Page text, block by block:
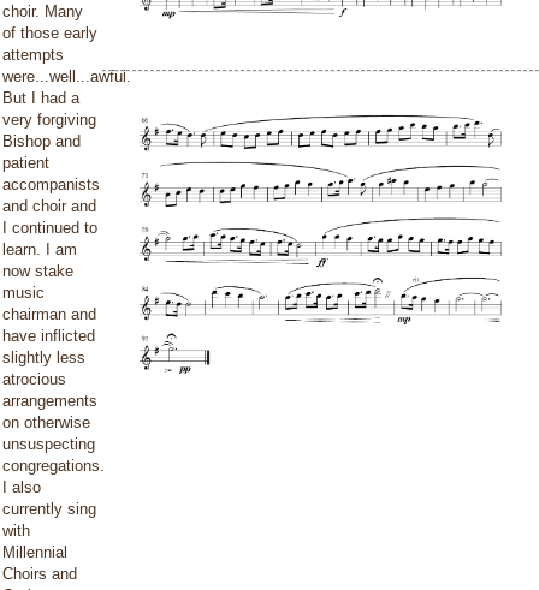
choir. Many
of those early
attempts
were...well...awful.
But I had a
very forgiving
Bishop and
patient
accompanists
and choir and
I continued to
learn. I am
now stake
music
chairman and
have inflicted
slightly less
atrocious
arrangements
on otherwise
unsuspecting
congregations.
I also
currently sing
with
Millennial
Choirs and